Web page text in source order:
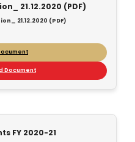
21.12.2020 (PDF)
21.12.2020 (PDF)
Document
FY 2020-21